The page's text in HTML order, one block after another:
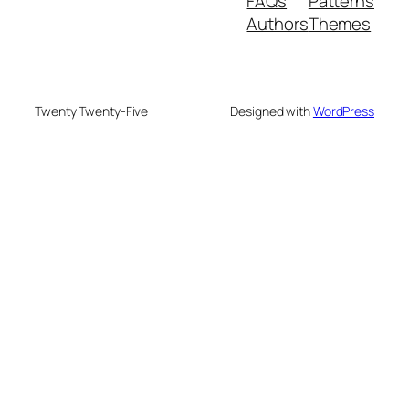
AuthorsThemes
Twenty Twenty-Five Designed withWordPress